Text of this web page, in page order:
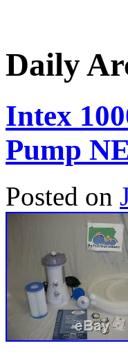
Daily
Intex
Pump
Posted on